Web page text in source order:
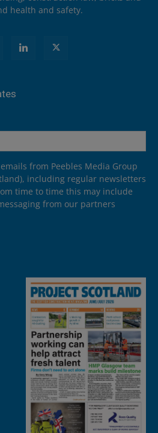
health and safety.
from Peebles Media Group
including regular newsletters
time to time this may include
from our partners